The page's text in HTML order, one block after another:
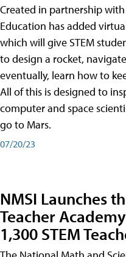
Created in partnership with
Education has added
which will give STEM
to design a rocket,
eventually, learn how to
All of this is designed to
computer and space
go to Mars.
07/20/23
NMSI Launches
Teacher
1,300 STEM